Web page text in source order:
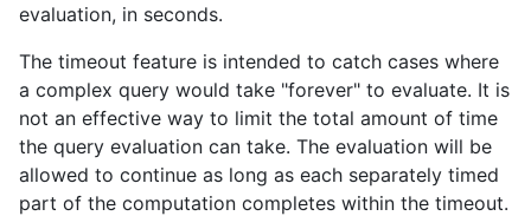
evaluation, in seconds.
The timeout feature is intended to catch cases where
a complex query would take "forever" to evaluate. It is
not an effective way to limit the total amount of time
the query evaluation can take. The evaluation will be
allowed to continue as long as each separately timed
part of the computation completes within the timeout.